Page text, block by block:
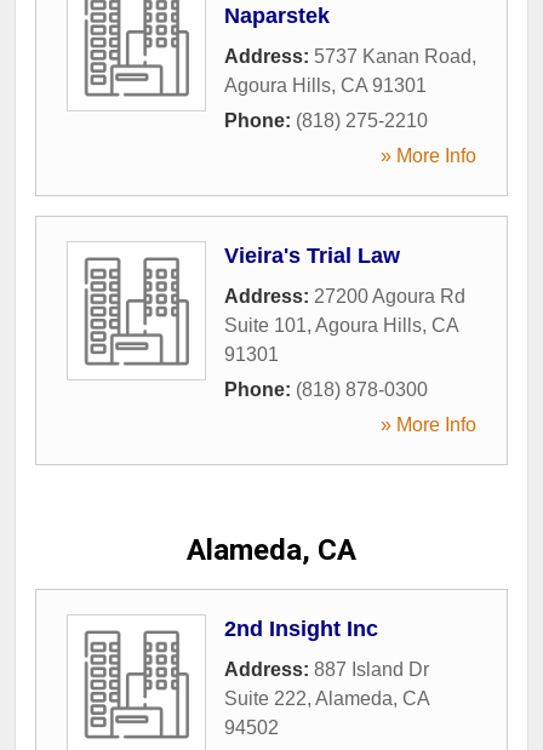
Naparstek
Address: 5737 Kanan Road,
Agoura Hills, CA 91301
Phone: (818) 275-2210
» More Info
Vieira's Trial Law
Address: 27200 Agoura Rd
Suite 101, Agoura Hills, CA
91301
Phone: (818) 878-0300
» More Info
Alameda, CA
2nd Insight Inc
Address: 887 Island Dr
Suite 222, Alameda, CA
94502